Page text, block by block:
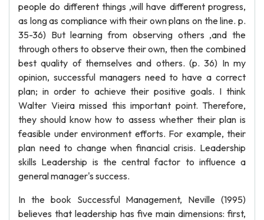
people do different things ,will have different progress,
as long as compliance with their own plans on the line. p.
35-36) But learning from observing others ,and the
through others to observe their own, then the combined
best quality of themselves and others. (p. 36) In my
opinion, successful managers need to have a correct
plan; in order to achieve their positive goals. I think
Walter Vieira missed this important point. Therefore,
they should know how to assess whether their plan is
feasible under environment efforts. For example, their
plan need to change when financial crisis. Leadership
skills Leadership is the central factor to influence a
general manager's success.
In the book Successful Management, Neville (1995)
believes that leadership has five main dimensions: first,